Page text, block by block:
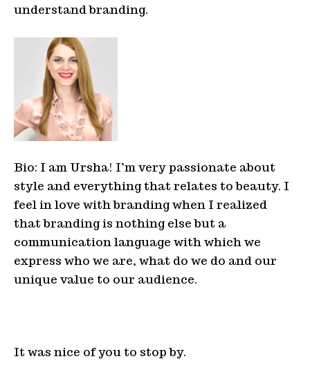
understand branding.
Bio: I am Ursha! I’m very passionate about
style and everything that relates to beauty. I
feel in love with branding when I realized
that branding is nothing else but a
communication language with which we
express who we are, what do we do and our
unique value to our audience.
It was nice of you to stop by.